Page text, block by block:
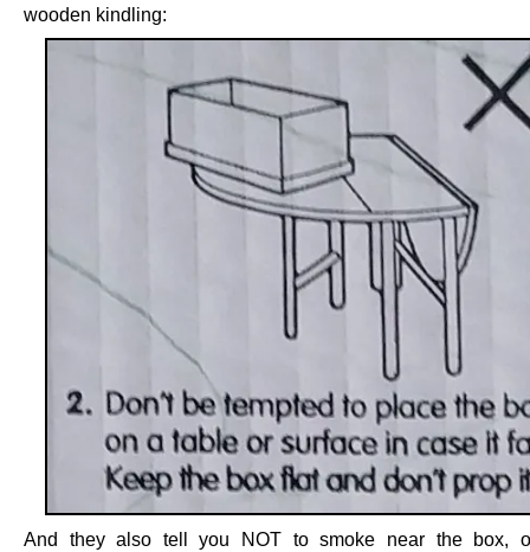
wooden kindling:
And they also tell you NOT to smoke near the box,